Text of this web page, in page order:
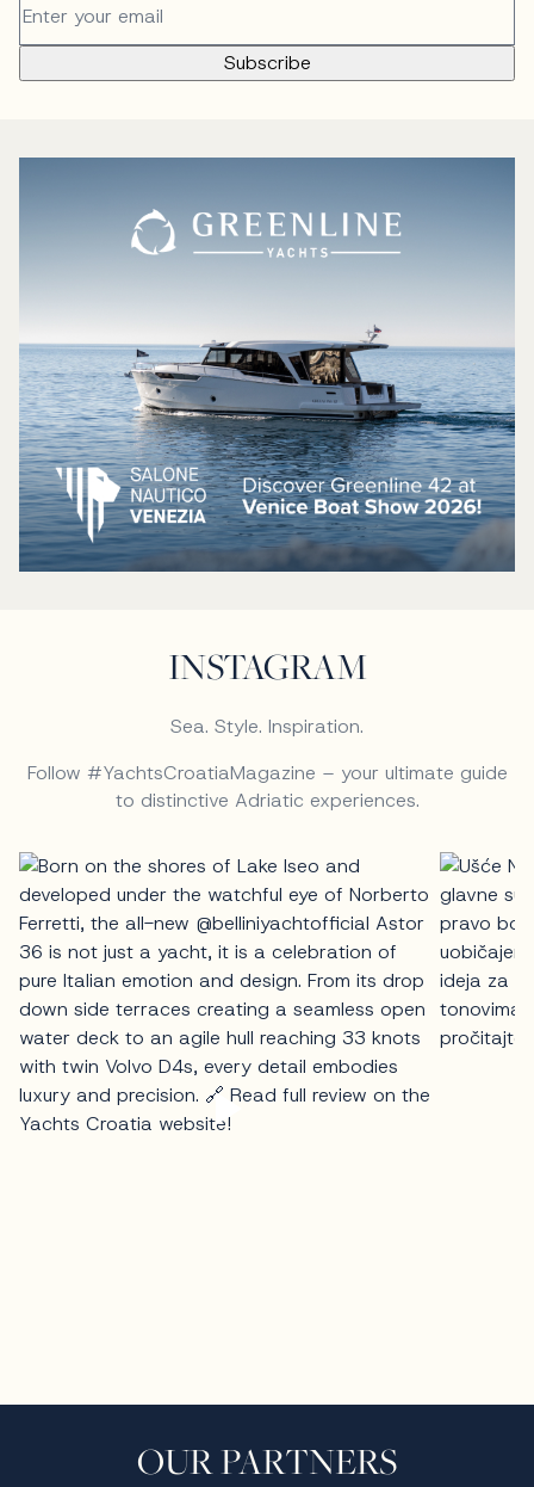
INSTAGRAM
Sea. Style. Inspiration.
Follow #YachtsCroatiaMagazine – your ultimate guide
to distinctive Adriatic experiences.
OUR PARTNERS